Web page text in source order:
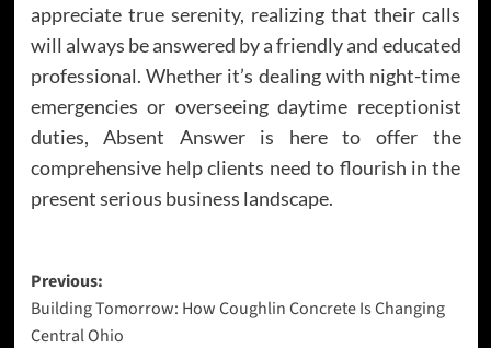
appreciate true serenity, realizing that their calls
will always be answered by a friendly and educated
professional. Whether it’s dealing with night-time
emergencies or overseeing daytime receptionist
duties, Absent Answer is here to offer the
comprehensive help clients need to flourish in the
present serious business landscape.
Post
navigation
Previous:
Building Tomorrow: How Coughlin Concrete Is Changing
Central Ohio